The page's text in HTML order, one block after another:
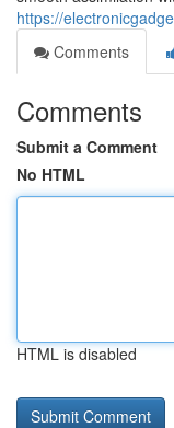
https://
Comments
Comments
Submit a Comment
No HTML
HTML is disabled